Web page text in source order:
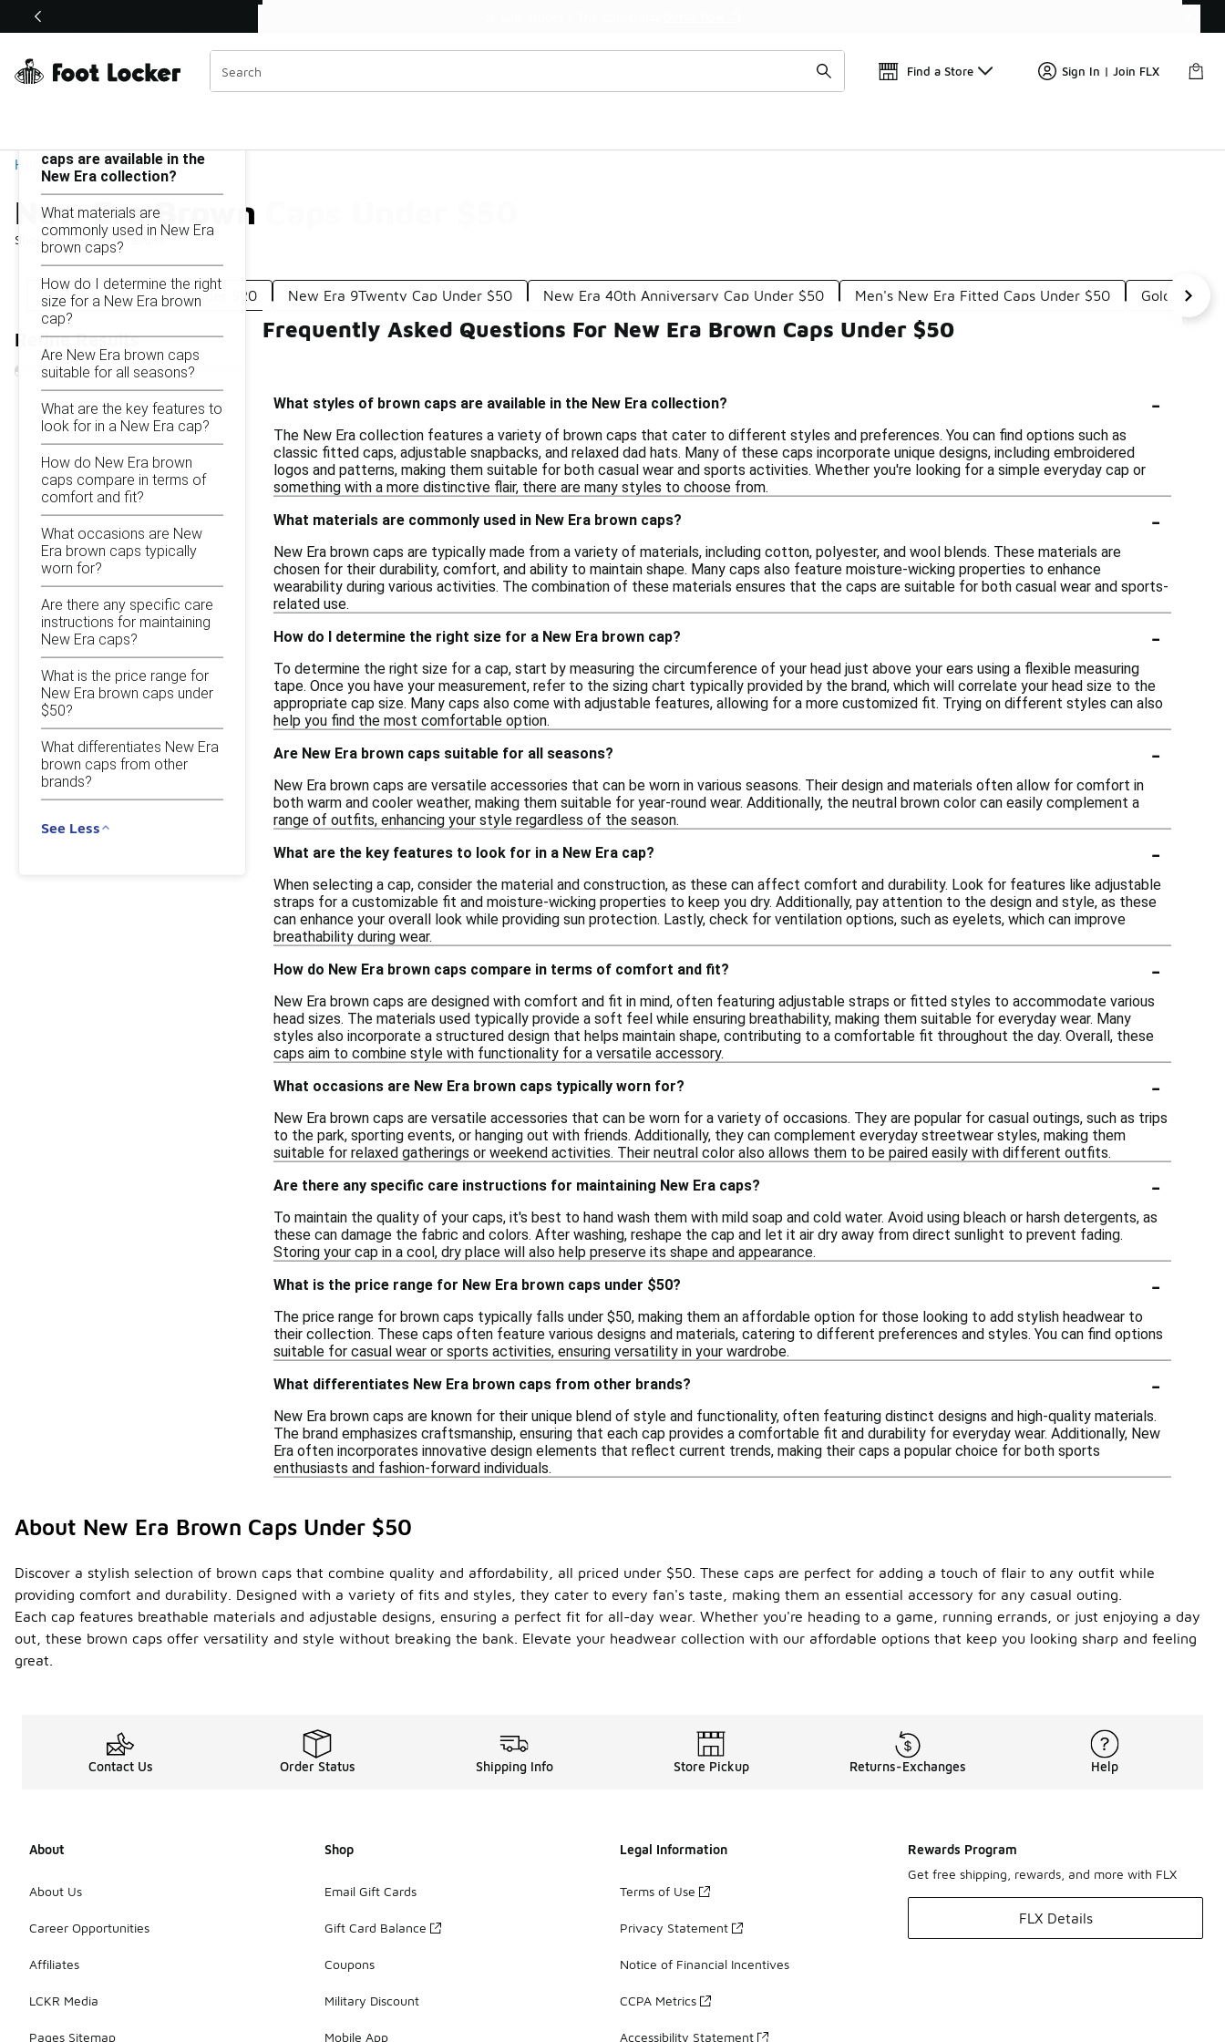
Off Sale Extended🔥
Find a Store Sign In | Join FLX
Home
New Era Brown Caps Under $50
Showing 1 - 9 of9results
Similar
Categories
New Era Brown Caps Under $20 New Era 9Twenty Cap Under $50 New Era 40th Anniversary Cap Under $50 Men's New Era Fitted Caps Under $50 Gold New
Refine Results
New Era Brown Caps Under $50
caps are available in the
New Era collection?
What materials are
commonly used in New Era
brown caps?
How do I determine the right
size for a New Era brown
cap?
Are New Era brown caps
suitable for all seasons?
What are the key features to
look for in a New Era cap?
How do New Era brown
caps compare in terms of
comfort and fit?
What occasions are New
Era brown caps typically
worn for?
Are there any specific care
instructions for maintaining
New Era caps?
What is the price range for
New Era brown caps under
$50?
What differentiates New Era
brown caps from other
brands?
See Less
Frequently Asked Questions For New Era Brown Caps Under $50
What styles of brown caps are available in the New Era collection? -
The New Era collection features a variety of brown caps that cater to different styles and preferences. You can find options such as
classic fitted caps, adjustable snapbacks, and relaxed dad hats. Many of these caps incorporate unique designs, including embroidered
logos and patterns, making them suitable for both casual wear and sports activities. Whether you're looking for a simple everyday cap or
something with a more distinctive flair, there are many styles to choose from.
What materials are commonly used in New Era brown caps?
-
New Era brown caps are typically made from a variety of materials, including cotton, polyester, and wool blends. These materials are
chosen for their durability, comfort, and ability to maintain shape. Many caps also feature moisture-wicking properties to enhance
wearability during various activities. The combination of these materials ensures that the caps are suitable for both casual wear and sports-
related use.
How do I determine the right size for a New Era brown cap?
-
To determine the right size for a cap, start by measuring the circumference of your head just above your ears using a flexible measuring
tape. Once you have your measurement, refer to the sizing chart typically provided by the brand, which will correlate your head size to the
appropriate cap size. Many caps also come with adjustable features, allowing for a more customized fit. Trying on different styles can also
help you find the most comfortable option.
Are New Era brown caps suitable for all seasons?
-
New Era brown caps are versatile accessories that can be worn in various seasons. Their design and materials often allow for comfort in
both warm and cooler weather, making them suitable for year-round wear. Additionally, the neutral brown color can easily complement a
range of outfits, enhancing your style regardless of the season.
What are the key features to look for in a New Era cap?
-
When selecting a cap, consider the material and construction, as these can affect comfort and durability. Look for features like adjustable
straps for a customizable fit and moisture-wicking properties to keep you dry. Additionally, pay attention to the design and style, as these
can enhance your overall look while providing sun protection. Lastly, check for ventilation options, such as eyelets, which can improve
breathability during wear.
How do New Era brown caps compare in terms of comfort and fit?
-
New Era brown caps are designed with comfort and fit in mind, often featuring adjustable straps or fitted styles to accommodate various
head sizes. The materials used typically provide a soft feel while ensuring breathability, making them suitable for everyday wear. Many
styles also incorporate a structured design that helps maintain shape, contributing to a comfortable fit throughout the day. Overall, these
caps aim to combine style with functionality for a versatile accessory.
What occasions are New Era brown caps typically worn for?
-
New Era brown caps are versatile accessories that can be worn for a variety of occasions. They are popular for casual outings, such as trips
to the park, sporting events, or hanging out with friends. Additionally, they can complement everyday streetwear styles, making them
suitable for relaxed gatherings or weekend activities. Their neutral color also allows them to be paired easily with different outfits.
Are there any specific care instructions for maintaining New Era caps?
-
To maintain the quality of your caps, it's best to hand wash them with mild soap and cold water. Avoid using bleach or harsh detergents, as
these can damage the fabric and colors. After washing, reshape the cap and let it air dry away from direct sunlight to prevent fading.
Storing your cap in a cool, dry place will also help preserve its shape and appearance.
What is the price range for New Era brown caps under $50?
-
The price range for brown caps typically falls under $50, making them an affordable option for those looking to add stylish headwear to
their collection. These caps often feature various designs and materials, catering to different preferences and styles. You can find options
suitable for casual wear or sports activities, ensuring versatility in your wardrobe.
What differentiates New Era brown caps from other brands?
-
New Era brown caps are known for their unique blend of style and functionality, often featuring distinct designs and high-quality materials.
The brand emphasizes craftsmanship, ensuring that each cap provides a comfortable fit and durability for everyday wear. Additionally, New
Era often incorporates innovative design elements that reflect current trends, making their caps a popular choice for both sports
enthusiasts and fashion-forward individuals.
About New Era Brown Caps Under $50
Discover a stylish selection of brown caps that combine quality and affordability, all priced under $50. These caps are perfect for adding a touch of flair to any outfit while
providing comfort and durability. Designed with a variety of fits and styles, they cater to every fan's taste, making them an essential accessory for any casual outing.
Each cap features breathable materials and adjustable designs, ensuring a perfect fit for all-day wear. Whether you're heading to a game, running errands, or just enjoying a day
out, these brown caps offer versatility and style without breaking the bank. Elevate your headwear collection with our affordable options that keep you looking sharp and feeling
great.
Contact Us Order Status Shipping Info Store Pickup Returns-Exchanges Help
About
About Us
Career Opportunities
Affiliates
LCKR Media
Pages Sitemap
Shop
Email Gift Cards
Gift Card Balance
Coupons
Military Discount
Mobile App
Legal Information
Terms of Use
Privacy Statement
Notice of Financial Incentives
CCPA Metrics
Accessibility Statement
Rewards Program
Get free shipping, rewards, and more with FLX
FLX Details